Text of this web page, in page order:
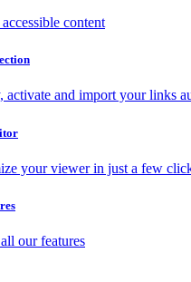
content
activate and import your links
your viewer in just a few
our features